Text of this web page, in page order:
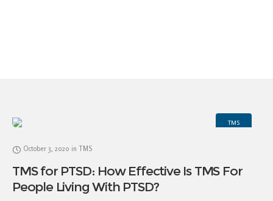
TMS
October 3, 2020 in TMS
TMS for PTSD: How Effective Is TMS For
People Living With PTSD?